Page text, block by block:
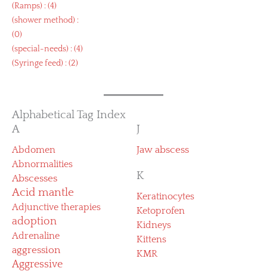
(Ramps) : (4)
(shower method) :
(0)
(special-needs) : (4)
(Syringe feed) : (2)
Alphabetical Tag Index
A
Abdomen
Abnormalities
Abscesses
Acid mantle
Adjunctive therapies
adoption
Adrenaline
aggression
Aggressive
J
Jaw abscess
K
Keratinocytes
Ketoprofen
Kidneys
Kittens
KMR